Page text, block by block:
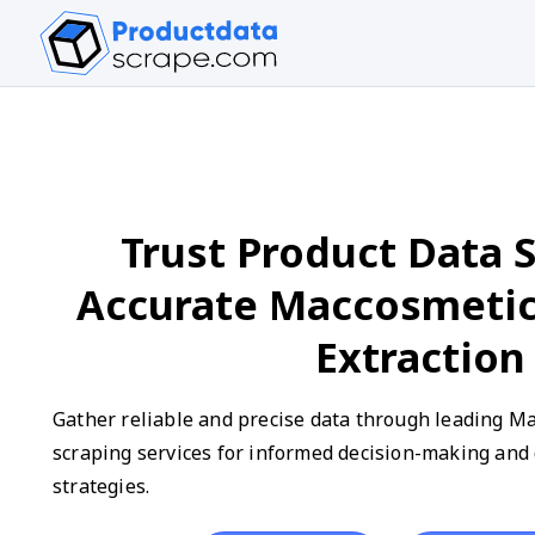
Trust Product Data
Accurate
Extraction
Gather reliable and precise data through leading
scraping services for informed decision-making and
strategies.